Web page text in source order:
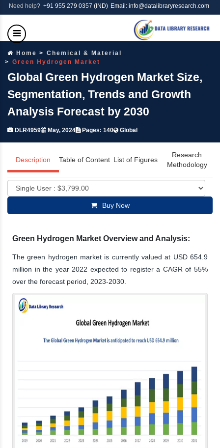
Need help? +91 955 279 0357 (IND) Email: info@datalibraryresearch.com
Home
Chemical & Material
Green Hydrogen Market
Global Green Hydrogen Market Size,
Segmentation, Trends and Growth
Analysis Forecast by 2030
DLR4959 May, 2024 Pages: 140 Global
Description Table of Content List of Figures
Research
Methodology
Buy Now
Green Hydrogen Market Overview and Analysis:
The green hydrogen market is currently valued at USD 654.9
million in the year 2022 expected to register a CAGR of 55%
over the forecast period, 2023-2030.